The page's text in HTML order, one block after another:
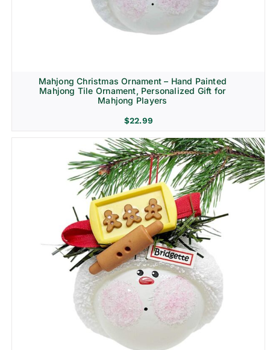
Mahjong Christmas Ornament – Hand Painted
Mahjong Tile Ornament, Personalized Gift for
Mahjong Players
$22.99